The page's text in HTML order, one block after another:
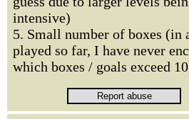
intensive)
5. Small number of boxes (in
played so far, I have never
which boxes / goals exceed